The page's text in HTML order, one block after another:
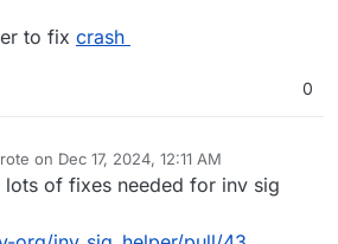
to fix crash
0
on Dec 17, 2024, 12:11 AM
edited by
lots of fixes needed for inv sig